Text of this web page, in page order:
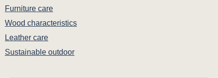
Furniture care
Wood characteristics
Leather care
Sustainable outdoor